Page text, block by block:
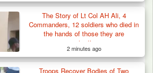
The Story of Lt Col AH Ali, 4
Commanders, 12 soldiers who died in
the hands of those they are
protecting
2 minutes ago
Troops Recover Bodies of Two